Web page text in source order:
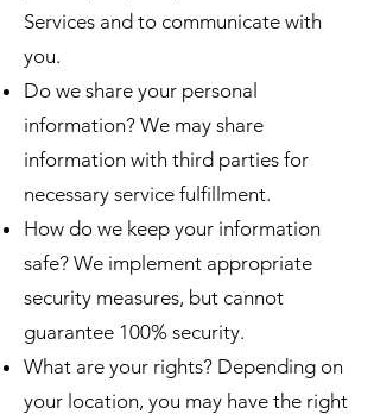
Services and to communicate with
you.
Do we share your personal
information? We may share
information with third parties for
necessary service fulfillment.
How do we keep your information
safe? We implement appropriate
security measures, but cannot
guarantee 100% security.
What are your rights? Depending on
your location, you may have the right